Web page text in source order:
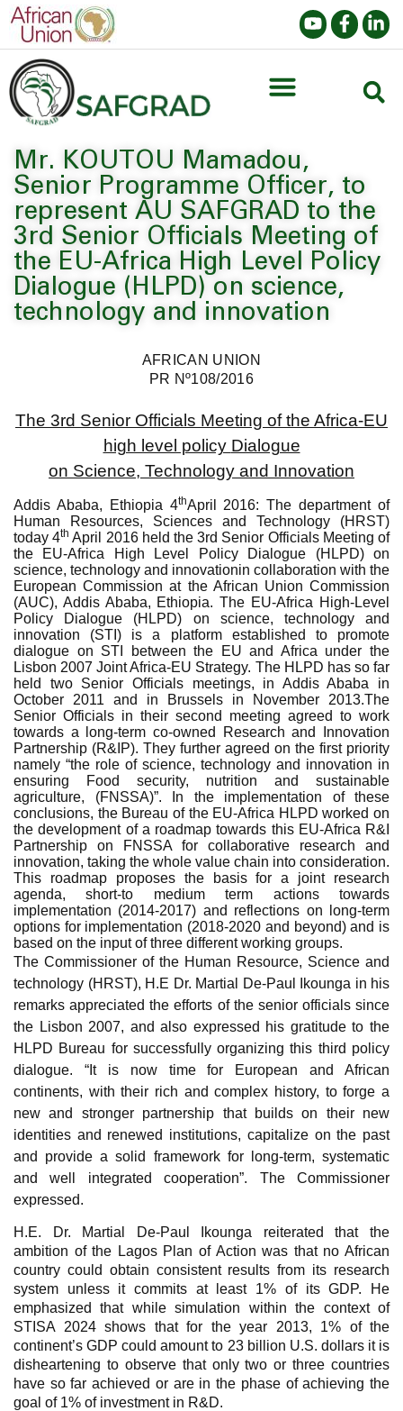
Mr. KOUTOU Mamadou,
Senior Programme Officer, to
represent AU SAFGRAD to the
3rd Senior Officials Meeting of
the EU-Africa High Level Policy
Dialogue (HLPD) on science,
technology and innovation
AFRICAN UNION
PR Nº108/2016
The 3rd Senior Officials Meeting of the Africa-EU
high level policy Dialogue
on Science, Technology and Innovation
Addis Ababa, Ethiopia 4thApril 2016:The department of
Human Resources, Sciences and Technology (HRST)
today 4th April 2016 heldthe 3rd Senior Officials Meeting of
the EU-Africa High Level Policy Dialogue (HLPD) on
science, technology and innovationin collaboration with the
European Commission at the African Union Commission
(AUC), Addis Ababa, Ethiopia.The EU-Africa High-Level
Policy Dialogue (HLPD) on science, technology and
innovation (STI) is a platform established to promote
dialogue on STI between the EU and Africa under the
Lisbon 2007Joint Africa-EU Strategy. The HLPD has so far
held two Senior Officials meetings, in Addis Ababa in
October 2011 and in Brussels in November 2013.The
Senior Officials in their second meeting agreed to work
towards a long-term co-owned Research and Innovation
Partnership (R&IP). They further agreed on the first priority
namely “the role of science, technology and innovation in
ensuring Food security, nutrition and sustainable
agriculture, (FNSSA)”. In the implementation of these
conclusions, the Bureau of the EU-Africa HLPD worked on
the development of a roadmap towards this EU-Africa R&I
Partnership on FNSSA for collaborative research and
innovation, taking the whole value chain into consideration.
This roadmap proposes the basis for a joint research
agenda, short-to medium term actions towards
implementation (2014-2017) and reflections on long-term
options for implementation (2018-2020 and beyond) and is
based on the input of three different working groups.
The Commissioner of the Human Resource, Science and
technology (HRST), H.E Dr. Martial De-Paul Ikounga in his
remarks appreciated the efforts of the senior officials since
the Lisbon 2007, and also expressed his gratitude to the
HLPD Bureau for successfully organizing this third policy
dialogue. “It is now time for European and African
continents, with their rich and complex history, to forge a
new and stronger partnership that builds on their new
identities and renewed institutions, capitalize on the past
and provide a solid framework for long-term, systematic
and well integratedcooperation”. The Commissioner
expressed.
H.E. Dr. Martial De-Paul Ikounga reiterated that the
ambition of the Lagos Plan of Action was that no African
country could obtain consistent results from its research
system unless it commits at least 1% of its GDP. He
emphasized that while simulation within the context of
STISA 2024 shows that for the year 2013, 1% of the
continent’s GDP could amount to 23 billion U.S. dollars it is
disheartening to observe that only two or three countries
have so far achieved or are in the phase of achieving the
goal of 1% of investment in R&D.